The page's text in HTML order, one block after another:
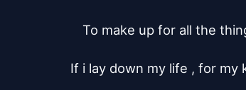
To make up for all the
If i lay down my life , for my